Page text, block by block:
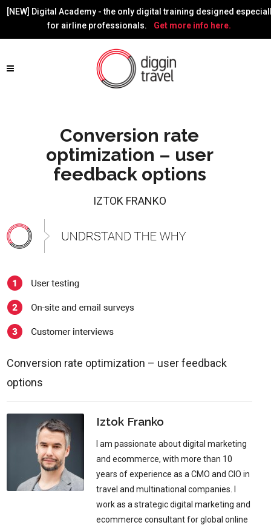
[NEW] Digital Academy - the only digital training designed
for airline professionals.
Get more info here.
Conversion rate
optimization – user
feedback options
IZTOK FRANKO
Conversion rate optimization – user feedback
options
Iztok Franko
I am passionate about digital marketing
and ecommerce, with more than 10
years of experience as a CMO and CIO in
travel and multinational companies. I
work as a strategic digital marketing and
ecommerce consultant for global online